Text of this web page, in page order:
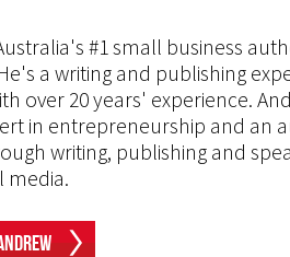
#1 small business
a writing and publishing
over 20 years' experience.
in entrepreneurship and an
writing, publishing and
media.